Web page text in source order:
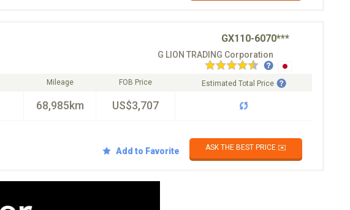
GX110-6070***
G LION TRADING Corporation
Mileage
68,985km
FOB Price
US$3,707
Estimated Total Price
Add to Favorite ASK THE BEST PRICE ✉️